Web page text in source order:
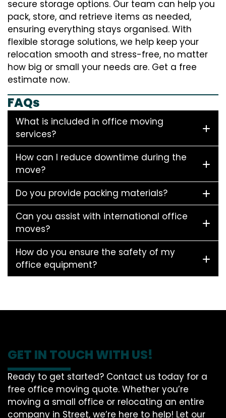
secure storage options. Our team can help you
pack, store, and retrieve items as needed,
ensuring everything stays organised. With
flexible storage solutions, we help keep your
relocation smooth and stress-free, no matter
how big or small your needs are. Get a free
estimate now.
FAQs
What is included in office moving
services?
How can I reduce downtime during the
move?
Do you provide packing materials?
Can you assist with international office
moves?
How do you ensure the safety of my
office equipment?
GET IN TOUCH WITH US!
Ready to get started? Contact us today for a
free office moving quote. Whether you’re
moving a small office or relocating an entire
company in Street, we’re here to help! Let our